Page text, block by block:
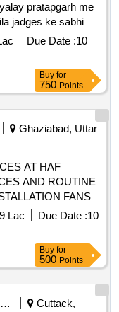
pratapgarh me
jadges ke sabhi
evum vidhyut
Due Date :10
Buy for
750 Points
Ghaziabad, Uttar
AT HAF
AND ROUTINE
FANS
HAF STATION
Lac Due Date :10
Buy for
500 Points
Corporations/ Assoc/ Chambers/ Govt Agencies
Cuttack,